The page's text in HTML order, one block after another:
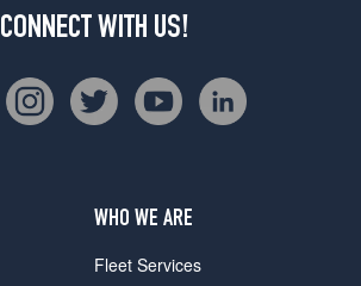
CONNECT WITH US!
WHO WE ARE
Fleet Services